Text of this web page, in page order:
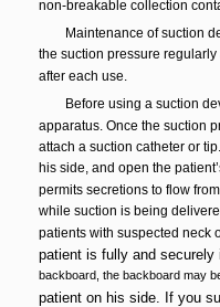
non-breakable collection
Maintenance of suction
the suction pressure
after each use.
Before using a suction
apparatus. Once the suction
attach a suction catheter or
his side, and open the
permits secretions to flow
while suction is being
patients with suspected neck
patient is fully and securely
backboard, the backboard may
patient on his side. If you